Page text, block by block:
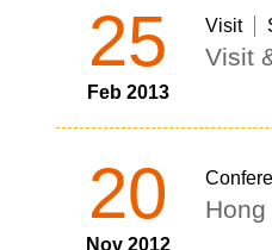
25
Feb 2013
Visit
Visit
20
Nov 2012